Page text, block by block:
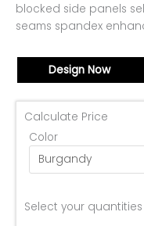
blocked side panels
seams spandex
Design Now
Calculate Price
Color
Select your